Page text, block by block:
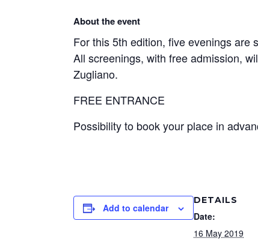
About the event
For this 5th edition, five evenings are
All screenings, with free admission,
Zugliano.
FREE ENTRANCE
Possibility to book your place in
Add to calendar
DETAILS
Date:
16 May 2019